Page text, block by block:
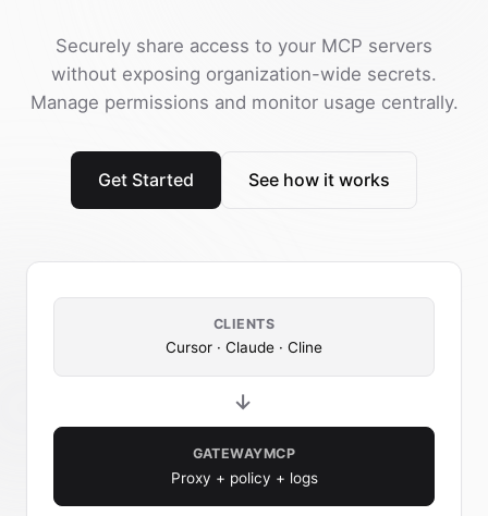
Securely share access to your MCP servers
without exposing organization-wide secrets.
Manage permissions and monitor usage centrally.
Get Started See how it works
CLIENTS
Cursor · Claude · Cline
→
GATEWAYMCP
Proxy + policy + logs